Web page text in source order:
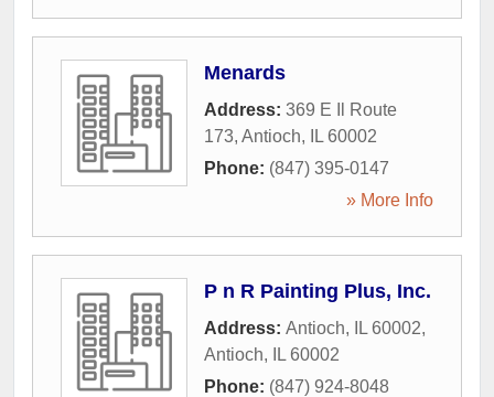
Menards
Address: 369 E Il Route
173, Antioch, IL 60002
Phone: (847) 395-0147
» More Info
P n R Painting Plus, Inc.
Address: Antioch, IL 60002,
Antioch, IL 60002
Phone: (847) 924-8048